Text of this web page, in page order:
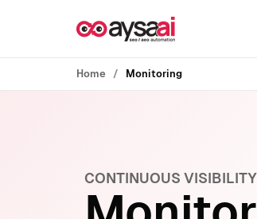
Home Monitoring
CONTINUOUS VISIBILITY